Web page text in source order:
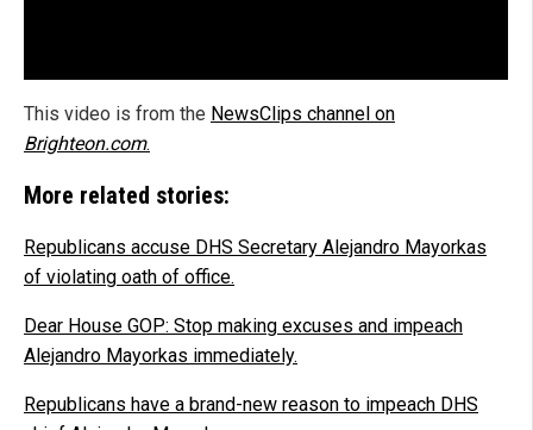
This video is from the NewsClips channel on
Brighteon.com.
More related stories:
Republicans accuse DHS Secretary Alejandro Mayorkas
of violating oath of office.
Dear House GOP: Stop making excuses and impeach
Alejandro Mayorkas immediately.
Republicans have a brand-new reason to impeach DHS